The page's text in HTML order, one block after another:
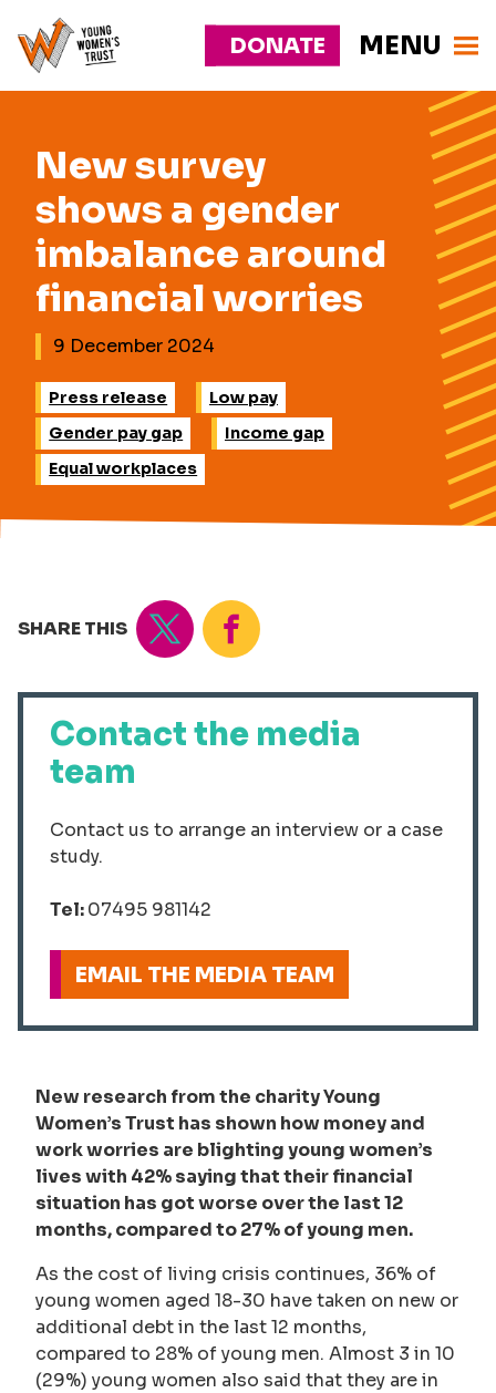
Young
DONATE MENU
New survey
shows a gender
imbalance around
financial worries
9 December 2024
Press release
Low pay
Gender pay gap
Income gap
Equal workplaces
Contact the media
team
Contact us to arrange an interview or a case
study.
Tel:07495 981142
EMAIL THE MEDIA TEAM
SHARE THIS
Tweet Share
New research from the charity Young
Women’s Trust has shown how money and
work worries are blighting young women’s
lives with 42% saying that their financial
situation has got worse over the last 12
months, compared to 27% of young men.
As the cost of living crisis continues, 36% of
young women aged 18-30 have taken on new or
additional debt in the last 12 months,
compared to 28% of young men. Almost 3 in 10
(29%) young women also said that they are in